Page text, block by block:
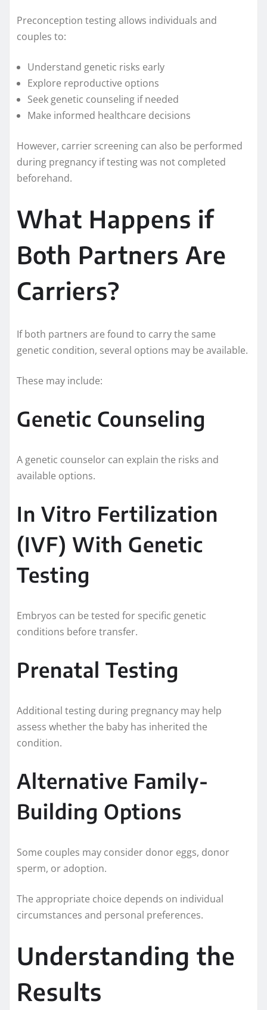
Preconception testing allows individuals and
couples to:
Understand genetic risks early
Explore reproductive options
Seek genetic counseling if needed
Make informed healthcare decisions
However, carrier screening can also be performed
during pregnancy if testing was not completed
beforehand.
What Happens if
Both Partners Are
Carriers?
If both partners are found to carry the same
genetic condition, several options may be available.
These may include:
Genetic Counseling
A genetic counselor can explain the risks and
available options.
In Vitro Fertilization
(IVF) With Genetic
Testing
Embryos can be tested for specific genetic
conditions before transfer.
Prenatal Testing
Additional testing during pregnancy may help
assess whether the baby has inherited the
condition.
Alternative Family-
Building Options
Some couples may consider donor eggs, donor
sperm, or adoption.
The appropriate choice depends on individual
circumstances and personal preferences.
Understanding the
Results